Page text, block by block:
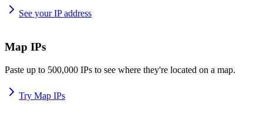
See your IP address
Map IPs
Paste up to 500,000 IPs to see where they're located on a map.
Try Map IPs